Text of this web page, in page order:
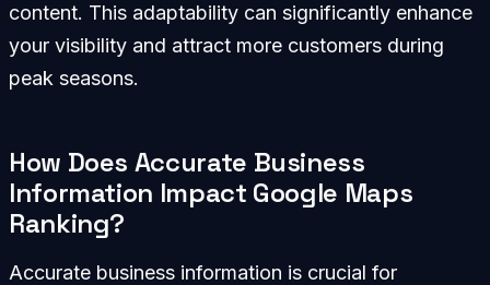
content. This adaptability can significantly enhance
your visibility and attract more customers during
peak seasons.
How Does Accurate Business
Information Impact Google Maps
Ranking?
Accurate business information is crucial for